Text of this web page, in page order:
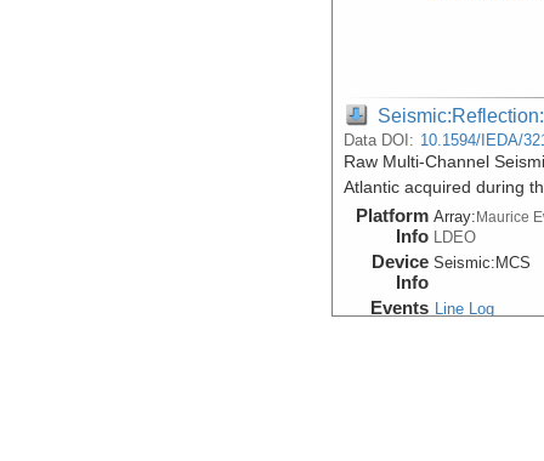
Data DOI: 10.1594/IEDA/
Raw Multi-Channel
Atlantic acquired during
Platform
Info
Array:Maurice
LDEO
Device
Info
Seismic: MCS
Events Line Log